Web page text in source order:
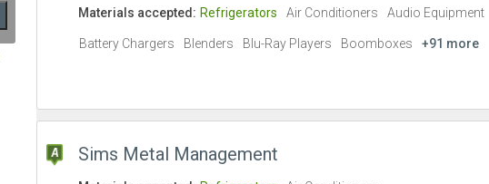
Materials accepted: Refrigerators Air Conditioners Audio Equipment
Battery Chargers Blenders Blu-Ray Players Boomboxes +91 more
Sims Metal Management